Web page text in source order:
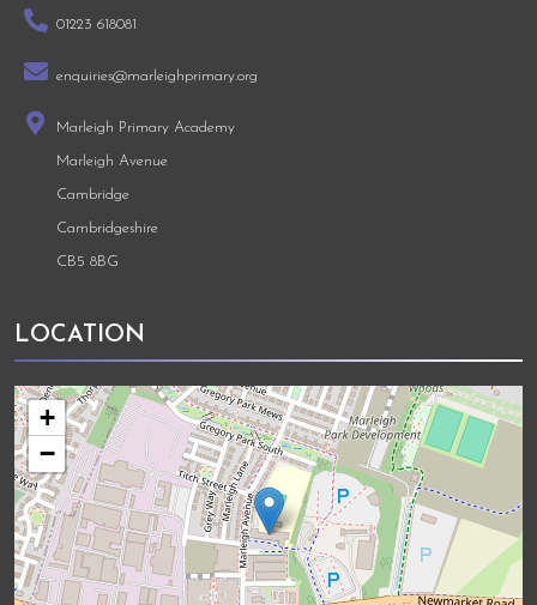
01223 618081
enquiries@marleighprimary.org
Marleigh Primary Academy
Marleigh Avenue
Cambridge
Cambridgeshire
CB5 8BG
LOCATION
+
−